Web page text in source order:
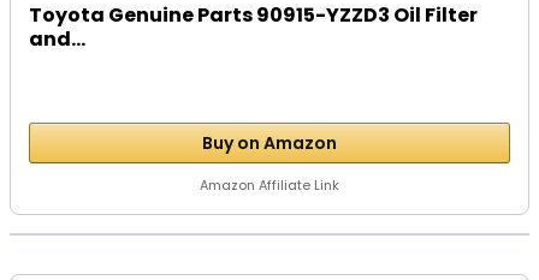
Toyota Genuine Parts 90915-YZZD3 Oil Filter
and...
Buy on Amazon
Amazon Affiliate Link